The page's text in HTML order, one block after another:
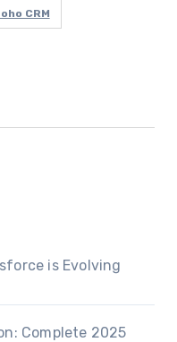
CRM
is Evolving
Complete 2025